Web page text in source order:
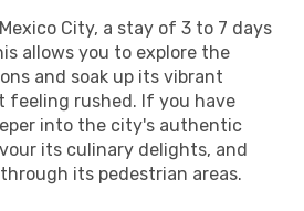
City, a stay of 3 to 7 days
allows you to explore the
and soak up its vibrant
feeling rushed. If you have
into the city's authentic
its culinary delights, and
its pedestrian areas.